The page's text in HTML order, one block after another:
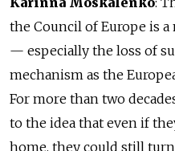
the Council of Europe is
— especially the loss of
mechanism as the
For more than two
to the idea that even if
home, they could still